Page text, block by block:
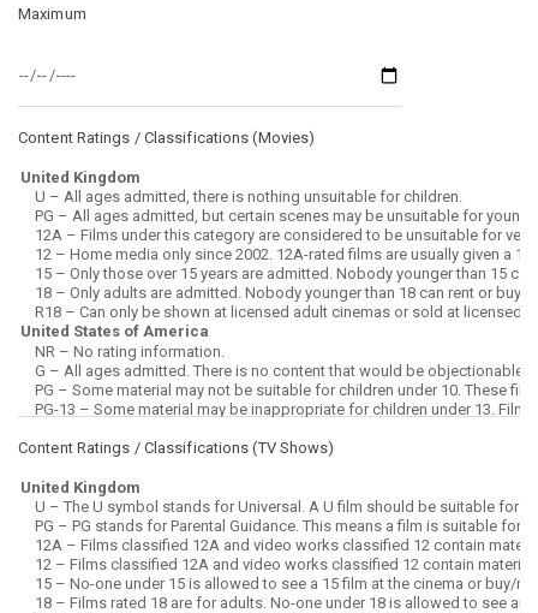
Maximum
Content Ratings / Classifications (Movies)
Content Ratings / Classifications (TV Shows)